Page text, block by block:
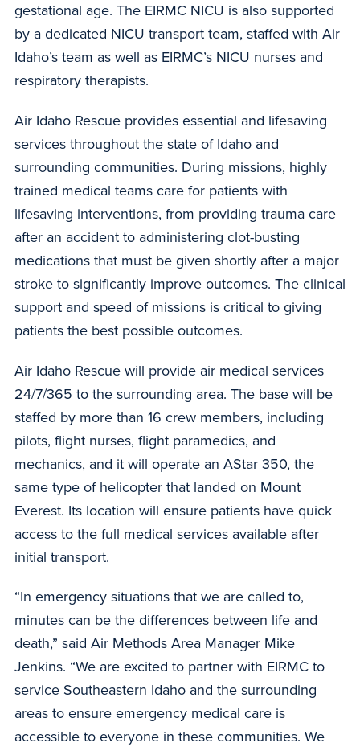
gestational age. The EIRMC NICU is also supported
by a dedicated NICU transport team, staffed with Air
Idaho’s team as well as EIRMC’s NICU nurses and
respiratory therapists.
Air Idaho Rescue provides essential and lifesaving
services throughout the state of Idaho and
surrounding communities. During missions, highly
trained medical teams care for patients with
lifesaving interventions, from providing trauma care
after an accident to administering clot-busting
medications that must be given shortly after a major
stroke to significantly improve outcomes. The clinical
support and speed of missions is critical to giving
patients the best possible outcomes.
Air Idaho Rescue will provide air medical services
24/7/365 to the surrounding area. The base will be
staffed by more than 16 crew members, including
pilots, flight nurses, flight paramedics, and
mechanics, and it will operate an AStar 350, the
same type of helicopter that landed on Mount
Everest. Its location will ensure patients have quick
access to the full medical services available after
initial transport.
“In emergency situations that we are called to,
minutes can be the differences between life and
death,” said Air Methods Area Manager Mike
Jenkins. “We are excited to partner with EIRMC to
service Southeastern Idaho and the surrounding
areas to ensure emergency medical care is
accessible to everyone in these communities. We